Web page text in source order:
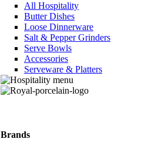
All Hospitality
Butter Dishes
Loose Dinnerware
Salt & Pepper Grinders
Serve Bowls
Accessories
Serveware & Platters
Brands